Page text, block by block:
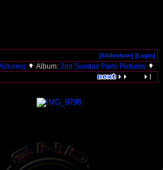
[Slideshow] [Login]
Album: 2nd Sunday Party Pictures